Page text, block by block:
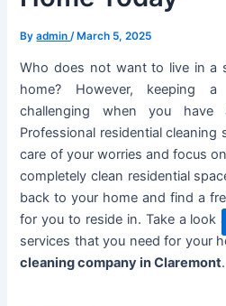
Byadmin /March 5, 2025
Who does not want to live in a
home? However, keeping
challenging when you have
Professional residential cleaning
care of your worries and focus
completely clean residential
back to your home and find a
for you to reside in. Take a look
services that you need for your
cleaning company in Claremont.